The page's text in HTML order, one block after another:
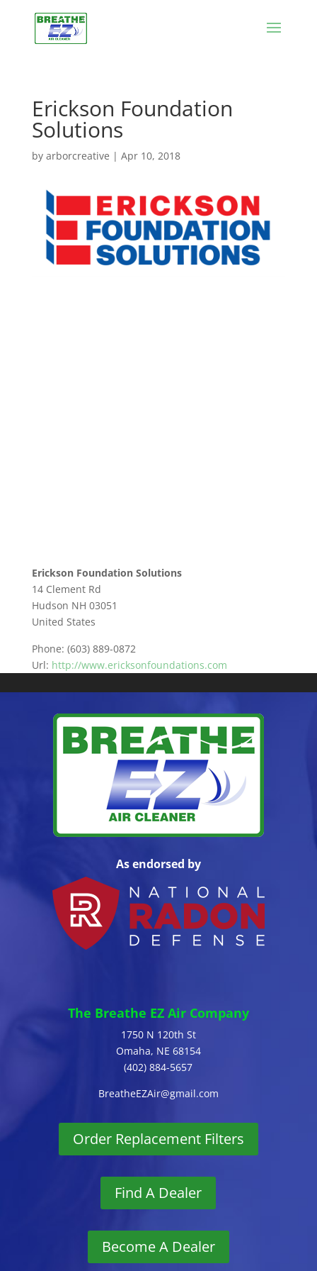
Erickson Foundation
Solutions
by arborcreative | Apr 10, 2018
Erickson Foundation Solutions
14 Clement Rd
Hudson NH 03051
United States
Phone: (603) 889-0872
Url: http://www.ericksonfoundations.com
As endorsed by
The Breathe EZ Air Company
1750 N 120th St
Omaha, NE 68154
(402) 884-5657
BreatheEZAir@gmail.com
Order Replacement Filters
Find A Dealer
Become A Dealer